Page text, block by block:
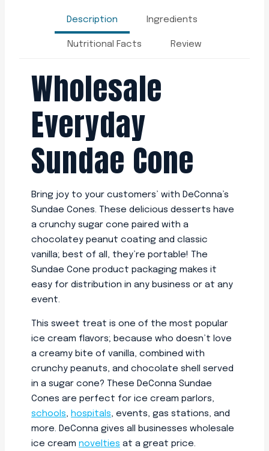
Description Ingredients
Nutritional Facts Review
Wholesale
Everyday
Sundae Cone
Bring joy to your customers’ with DeConna’s
Sundae Cones. These delicious desserts have
a crunchy sugar cone paired with a
chocolatey peanut coating and classic
vanilla; best of all, they’re portable! The
Sundae Cone product packaging makes it
easy for distribution in any business or at any
event.
This sweet treat is one of the most popular
ice cream flavors; because who doesn’t love
a creamy bite of vanilla, combined with
crunchy peanuts, and chocolate shell served
in a sugar cone? These DeConna Sundae
Cones are perfect for ice cream parlors,
schools, hospitals, events, gas stations, and
more. DeConna gives all businesses wholesale
ice cream novelties at a great price.